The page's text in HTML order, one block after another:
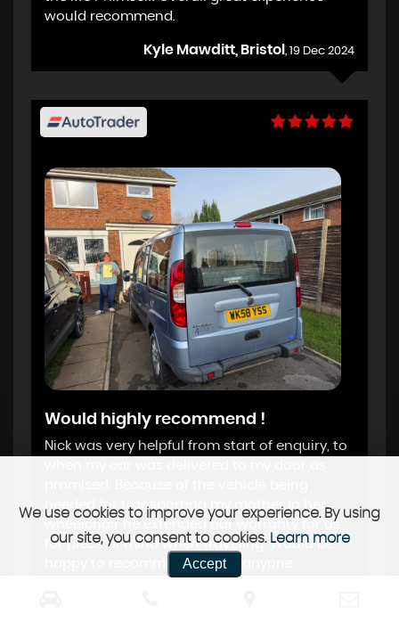
would recommend.
Kyle Mawditt, Bristol , 19 Dec 2024
Would highly recommend !
Nick was very helpful from start of enquiry, to
needed for transporting my mother in her
wheelchair he extended our warranty for us
for piece of mind when traveling. Would be
happy to recommend him to anyone.
We use cookies to improve your experience. By using
our site, you consent to cookies. Learn more
Accept